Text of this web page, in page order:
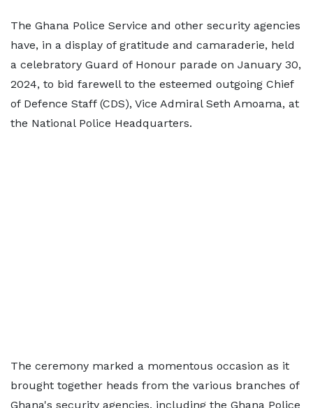
The Ghana Police Service and other security agencies
have, in a display of gratitude and camaraderie, held
a celebratory Guard of Honour parade on January 30,
2024, to bid farewell to the esteemed outgoing Chief
of Defence Staff (CDS), Vice Admiral Seth Amoama, at
the National Police Headquarters.
The ceremony marked a momentous occasion as it
brought together heads from the various branches of
Ghana's security agencies, including the Ghana Police